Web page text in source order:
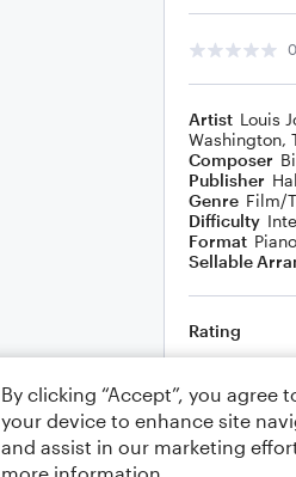
0
Artist Louis
Washington,
Composer
Publisher
Genre Film/
Difficulty
Format
Sellable
Rating
Comments
By clicking “Accept”, you agree
your device to enhance site
and assist in our marketing